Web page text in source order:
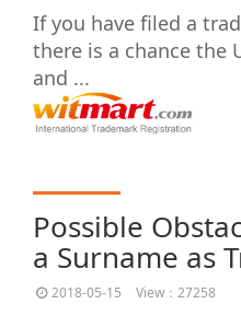
If you have filed a
there is a chance the
and ...
Possible
a Surname as
2018-05-15 View：27258